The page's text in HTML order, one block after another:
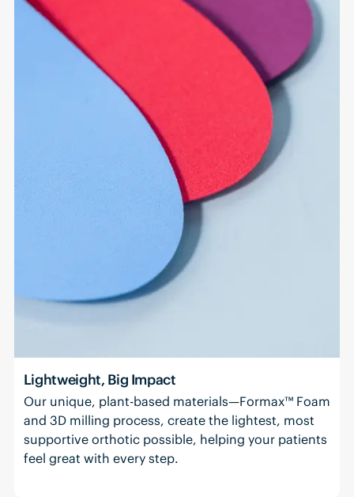
Lightweight, Big Impact
Our unique, plant-based materials—Formax™ Foam
and 3D milling process, create the lightest, most
supportive orthotic possible, helping your patients
feel great with every step.